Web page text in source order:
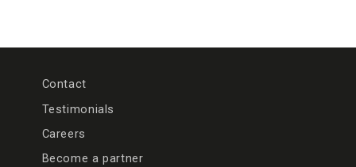
Contact
Testimonials
Careers
Become a partner